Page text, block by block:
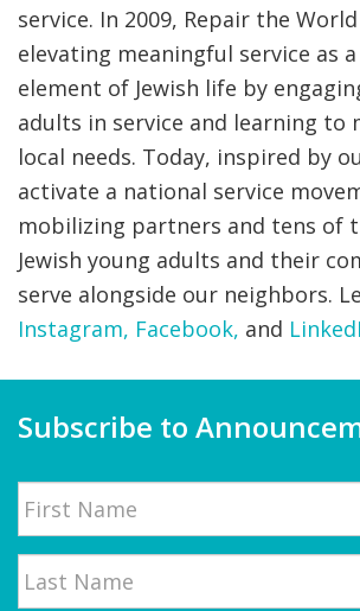
service. In 2009, Repair the
elevating meaningful service as
element of Jewish life by
adults in service and learning to
local needs. Today, inspired by
activate a national service
mobilizing partners and tens of
Jewish young adults and their
serve alongside our neighbors.
Instagram, Facebook, and
Subscribe to
Name